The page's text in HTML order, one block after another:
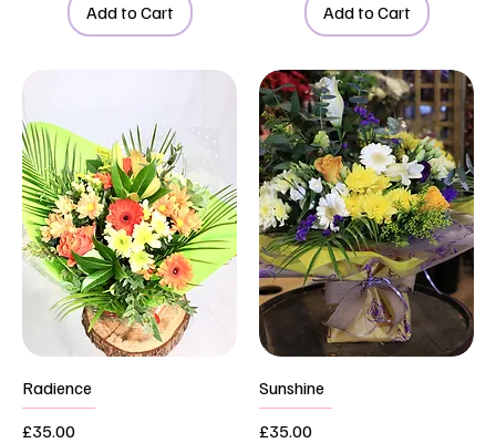
Add to Cart Add to Cart
Radience
Price
£35.00
Sunshine
Price
£35.00